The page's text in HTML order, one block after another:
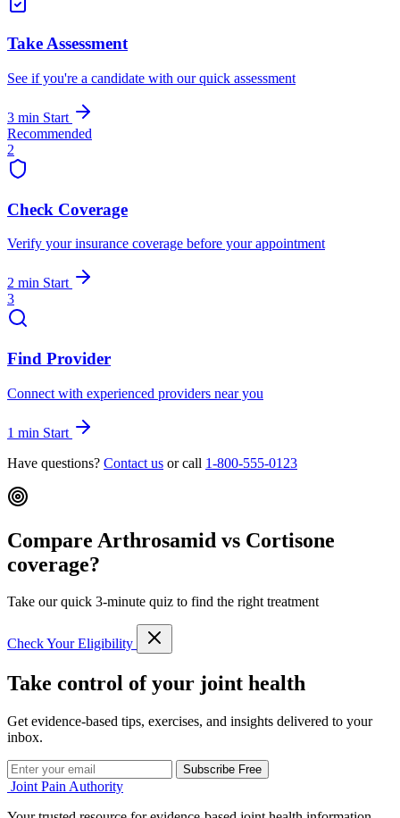
Take Assessment
See if you're a candidate with our quick assessment
3 min Start
Recommended
2
Check Coverage
Verify your insurance coverage before your appointment
2 min Start
3
Find Provider
Connect with experienced providers near you
1 min Start
Have questions? Contact us or call 1-800-555-0123
Compare Arthrosamid vs Cortisone
coverage?
Take our quick 3-minute quiz to find the right treatment
Check Your Eligibility
Take control of your joint health
Get evidence-based tips, exercises, and insights delivered to your
inbox.
Subscribe Free
Joint Pain Authority